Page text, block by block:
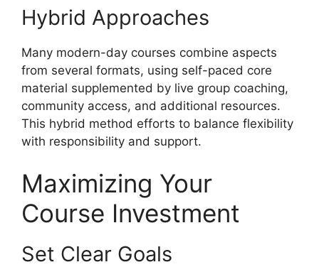
Hybrid Approaches
Many modern-day courses combine aspects
from several formats, using self-paced core
material supplemented by live group coaching,
community access, and additional resources.
This hybrid method efforts to balance flexibility
with responsibility and support.
Maximizing Your
Course Investment
Set Clear Goals